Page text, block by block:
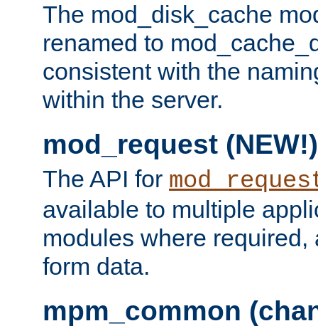
The mod_disk_cache
renamed to
consistent with the
within the server.
mod_request (NEW!)
The API for
available to multiple
modules where required,
form data.
mpm_common